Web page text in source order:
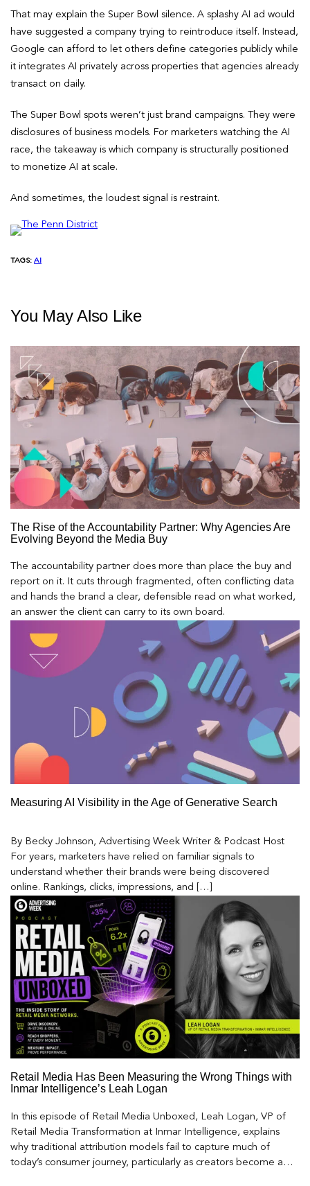
That may explain the Super Bowl silence. A splashy AI ad would
have suggested a company trying to reintroduce itself. Instead,
Google can afford to let others define categories publicly while
it integrates AI privately across properties that agencies already
transact on daily.
The Super Bowl spots weren’t just brand campaigns. They were
disclosures of business models. For marketers watching the AI
race, the takeaway is which company is structurally positioned
to monetize AI at scale.
And sometimes, the loudest signal is restraint.
TAGS: AI
You May Also Like
The Rise of the Accountability Partner: Why Agencies Are
Evolving Beyond the Media Buy
The accountability partner does more than place the buy and
report on it. It cuts through fragmented, often conflicting data
and hands the brand a clear, defensible read on what worked,
an answer the client can carry to its own board.
Measuring AI Visibility in the Age of Generative Search
By Becky Johnson, Advertising Week Writer & Podcast Host
For years, marketers have relied on familiar signals to
understand whether their brands were being discovered
online. Rankings, clicks, impressions, and […]
Retail Media Has Been Measuring the Wrong Things with
Inmar Intelligence’s Leah Logan
In this episode of Retail Media Unboxed, Leah Logan, VP of
Retail Media Transformation at Inmar Intelligence, explains
why traditional attribution models fail to capture much of
today’s consumer journey, particularly as creators become a